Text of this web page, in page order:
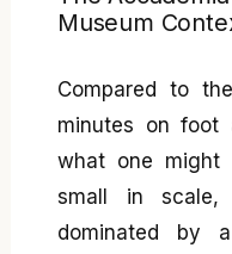
Museum
Compared to
minutes on foot
what one might
small in scale,
dominated by